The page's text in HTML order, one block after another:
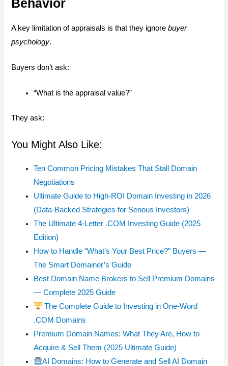
Behavior
A key limitation of appraisals is that they ignorebuyer
psychology.
Buyers don’t ask:
“What is the appraisal value?”
They ask:
You Might Also Like:
Ten Common Pricing Mistakes That Stall Domain
Negotiations
Ultimate Guide to High-ROI Domain Investing in 2026
(Data-Backed Strategies for Serious Investors)
The Ultimate 4-Letter .COM Investing Guide (2025
Edition)
How to Handle “What’s Your Best Price?” Buyers —
The Smart Domainer’s Guide
Best Domain Name Brokers to Sell Premium Domains
— Complete 2025 Guide
The Complete Guide to Investing in One-Word
.COM Domains
Premium Domain Names: What They Are, How to
Acquire & Sell Them (2025 Ultimate Guide)
AI Domains: How to Generate and Sell AI Domain